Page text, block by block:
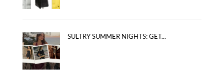
SULTRY SUMMER NIGHTS: GET...